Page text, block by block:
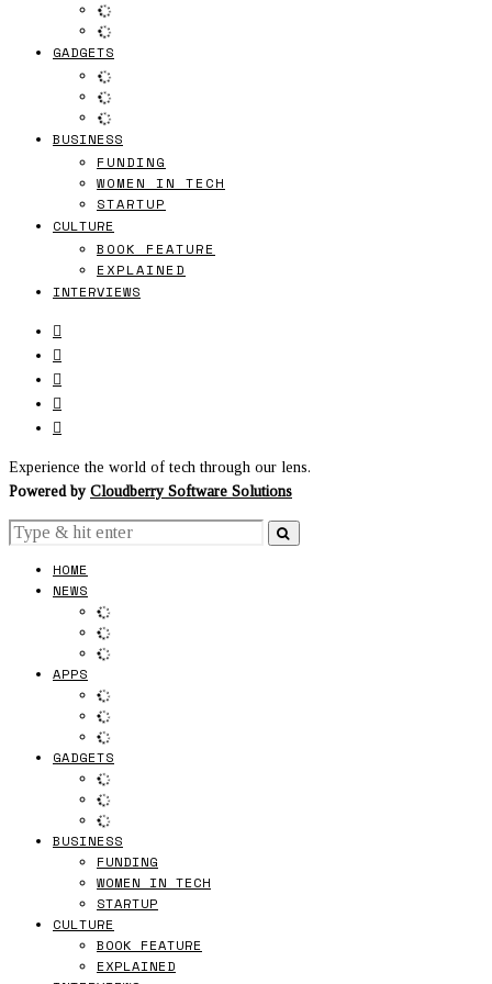
GADGETS
BUSINESS
FUNDING
WOMEN IN TECH
STARTUP
CULTURE
BOOK FEATURE
EXPLAINED
INTERVIEWS
Experience the world of tech through our lens.
Powered by Cloudberry Software Solutions
HOME
NEWS
APPS
GADGETS
BUSINESS
FUNDING
WOMEN IN TECH
STARTUP
CULTURE
BOOK FEATURE
EXPLAINED